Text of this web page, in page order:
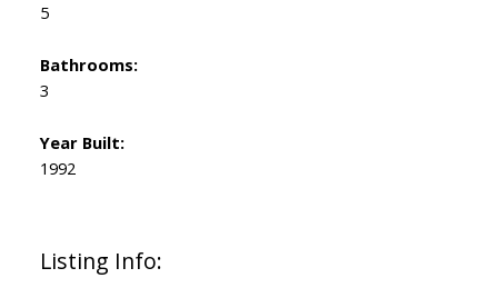
Listing Info:
5
Bathrooms:
3
Year Built:
1992